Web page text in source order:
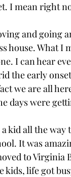
I mean right
and going
house. What I
I can hear
the early
we are all
days were
kid all the
It was
to Virginia
kids, life got